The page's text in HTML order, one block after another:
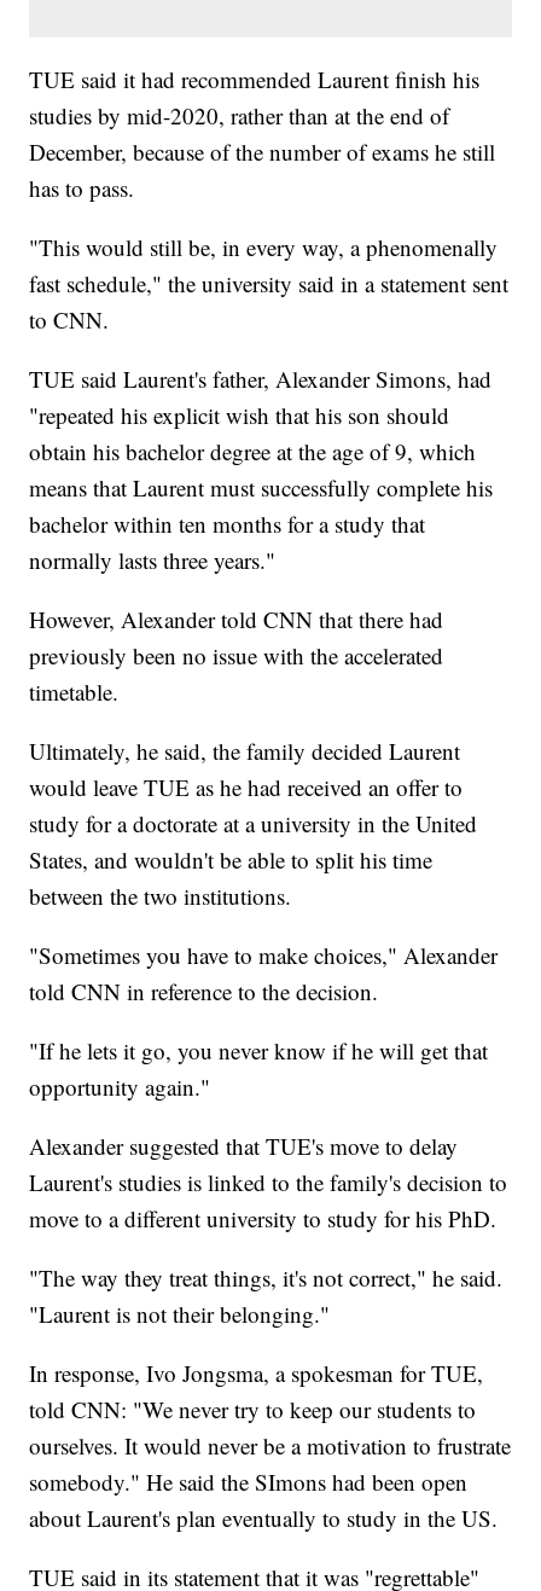
TUE said it had recommended Laurent finish his
studies by mid-2020, rather than at the end of
December, because of the number of exams he still
has to pass.
"This would still be, in every way, a phenomenally
fast schedule," the university said in a statement sent
to CNN.
TUE said Laurent's father, Alexander Simons, had
"repeated his explicit wish that his son should
obtain his bachelor degree at the age of 9, which
means that Laurent must successfully complete his
bachelor within ten months for a study that
normally lasts three years."
However, Alexander told CNN that there had
previously been no issue with the accelerated
timetable.
Ultimately, he said, the family decided Laurent
would leave TUE as he had received an offer to
study for a doctorate at a university in the United
States, and wouldn't be able to split his time
between the two institutions.
"Sometimes you have to make choices," Alexander
told CNN in reference to the decision.
"If he lets it go, you never know if he will get that
opportunity again."
Alexander suggested that TUE's move to delay
Laurent's studies is linked to the family's decision to
move to a different university to study for his PhD.
"The way they treat things, it's not correct," he said.
"Laurent is not their belonging."
In response, Ivo Jongsma, a spokesman for TUE,
told CNN: "We never try to keep our students to
ourselves. It would never be a motivation to frustrate
somebody." He said the SImons had been open
about Laurent's plan eventually to study in the US.
TUE said in its statement that it was "regrettable"